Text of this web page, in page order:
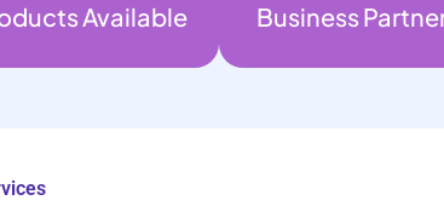
Available Business